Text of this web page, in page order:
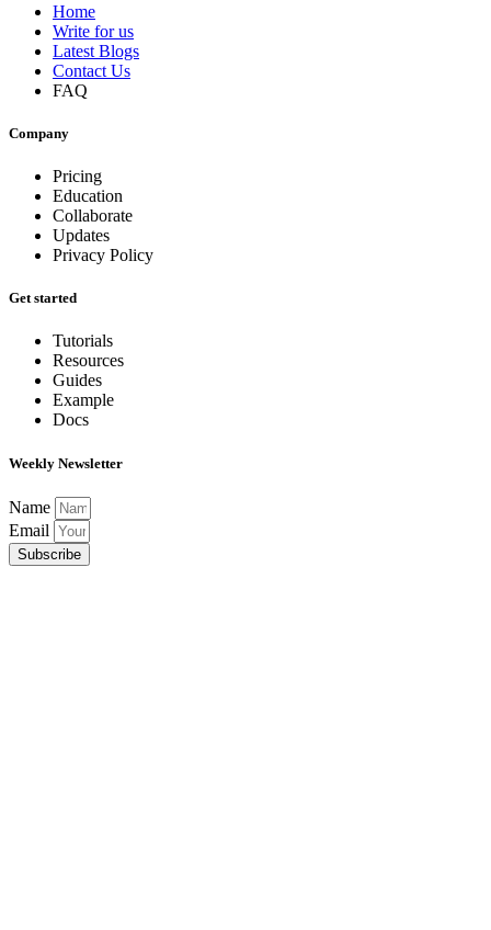
Home
Write for us
Latest Blogs
Contact Us
FAQ
Company
Pricing
Education
Collaborate
Updates
Privacy Policy
Get started
Tutorials
Resources
Guides
Example
Docs
Weekly Newsletter
Name
Email
Subscribe